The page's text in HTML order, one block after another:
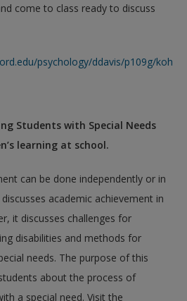
come to class ready to discuss
psychology/ddavis/p109g/
Students with Special Needs
learning at school.
can be done independently or in
academic achievement in
it discusses challenges for
disabilities and methods for
needs. The purpose of this
about the process of
a special need. Visit the